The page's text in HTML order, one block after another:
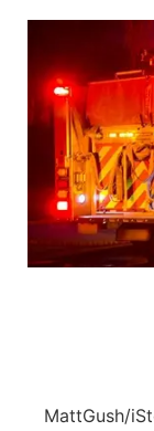
Team
Sports
About
Husker
Stretch
Channel
Jobs
Advertise
Flood
Region:
Central
Metro
Northeast
MattGush/